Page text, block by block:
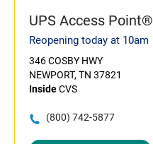
UPS Access Point®
Reopening today at 10am
346 COSBY HWY
NEWPORT, TN 37821
InsideCVS
(800) 742-5877